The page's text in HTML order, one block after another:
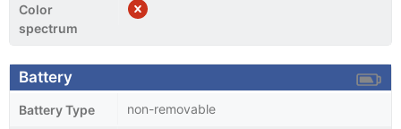
Color
spectrum
Battery
Battery Type non-removable